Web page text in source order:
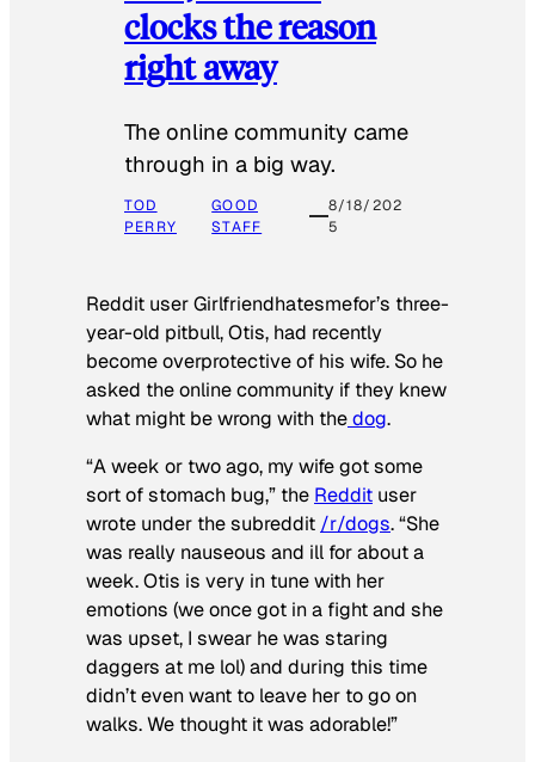
clocks the reason
right away
The online community came
through in a big way.
TOD
PERRY
GOOD
STAFF
8/18/202
5
Reddit user Girlfriendhatesmefor’s three-
year-old pitbull, Otis, had recently
become overprotective of his wife. So he
asked the online community if they knew
what might be wrong with thedog.
“A week or two ago, my wife got some
sort of stomach bug,” the Reddit user
wrote under the subreddit /r/dogs. “She
was really nauseous and ill for about a
week. Otis is very in tune with her
emotions (we once got in a fight and she
was upset, I swear he was staring
daggers at me lol) and during this time
didn’t even want to leave her to go on
walks. We thought it was adorable!”